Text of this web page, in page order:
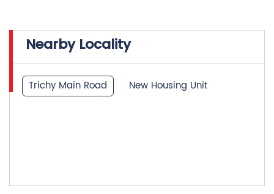
Insurance Company